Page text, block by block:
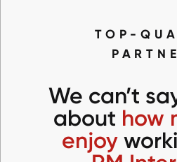
TOP-
We can’t
about how
enjoy